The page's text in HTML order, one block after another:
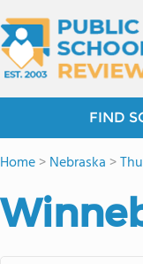
FIND
Home>Nebraska >